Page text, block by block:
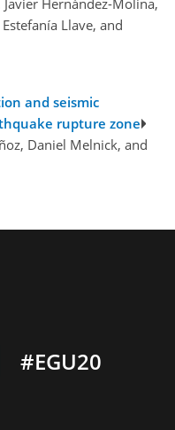
Javier Hernández-Molina,
Llave, and
and seismic
rupture zone
Daniel Melnick, and
#EGU20